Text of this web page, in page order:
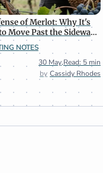
of Merlot: Why It's
Move Past the Sideways
NOTES
30 May,Read: 5 min
Cassidy Rhodes